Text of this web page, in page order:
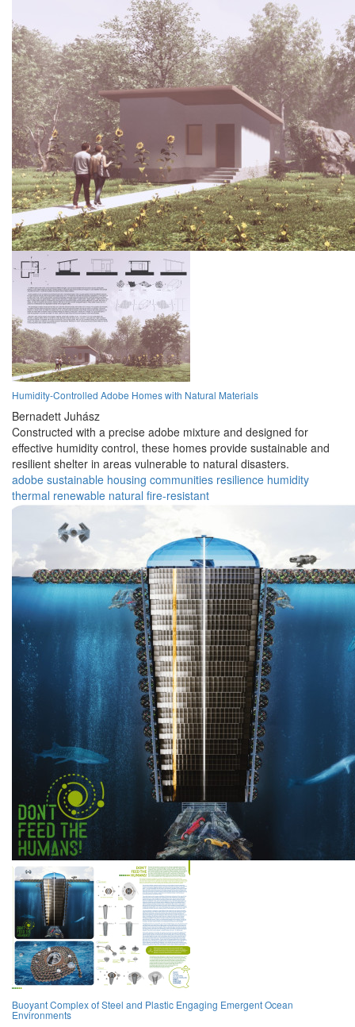
Humidity-Controlled Adobe Homes with Natural Materials
Bernadett Juhász
Constructed with a precise adobe mixture and designed for
effective humidity control, these homes provide sustainable and
resilient shelter in areas vulnerable to natural disasters.
adobe sustainable housing communities resilience humidity
thermal renewable natural fire-resistant
Buoyant Complex of Steel and Plastic Engaging Emergent Ocean
Environments